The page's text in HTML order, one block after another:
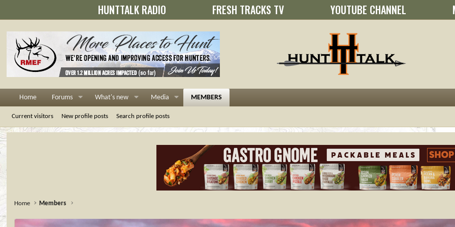
HUNTTALK RADIO FRESH TRACKS TV YOUTUBE CHANNEL
Home Forums What's new Media MEMBERS
Current visitors New profile posts Search profile posts
Home Members